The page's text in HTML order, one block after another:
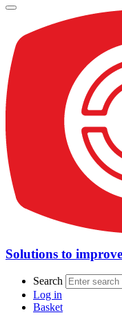
Solutions to
Search
Log in
Basket